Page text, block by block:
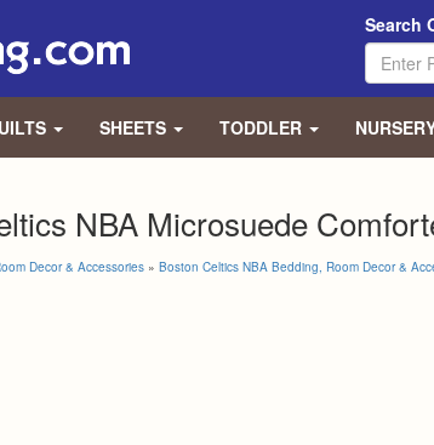
Search
SHEETS TODDLER
NBA Microsuede
Decor & Accessories » Boston Celtics NBA Bedding, Room Decor &